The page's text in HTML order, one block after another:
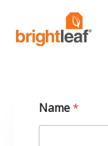
content
Name*